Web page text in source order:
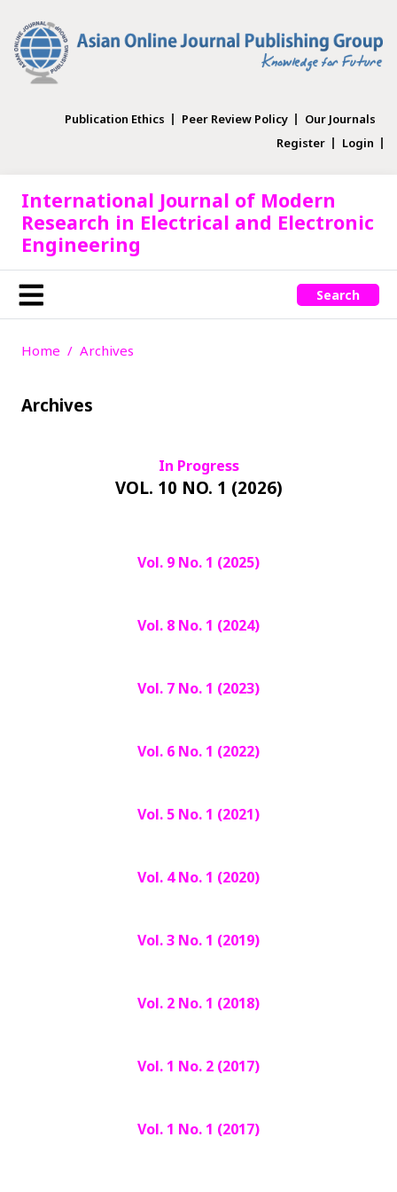
Publication Ethics Peer Review Policy
Our Journals
Register
Login
International Journal of Modern
Research in Electrical and Electronic
Engineering
Search
Home Archives
Archives
In Progress
VOL. 10 NO. 1 (2026)
Vol. 9 No. 1 (2025)
Vol. 8 No. 1 (2024)
Vol. 7 No. 1 (2023)
Vol. 6 No. 1 (2022)
Vol. 5 No. 1 (2021)
Vol. 4 No. 1 (2020)
Vol. 3 No. 1 (2019)
Vol. 2 No. 1 (2018)
Vol. 1 No. 2 (2017)
Vol. 1 No. 1 (2017)